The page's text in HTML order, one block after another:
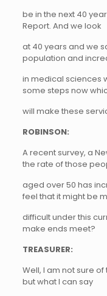
be in the next 40
Report. And we look
at 40 years and we
population and
in medical sciences
some steps now
will make these
ROBINSON:
A recent survey, a
the rate of those
aged over 50 has
feel that it might be
difficult under this
make ends meet?
TREASURER:
Well, I am not sure
but what I can say